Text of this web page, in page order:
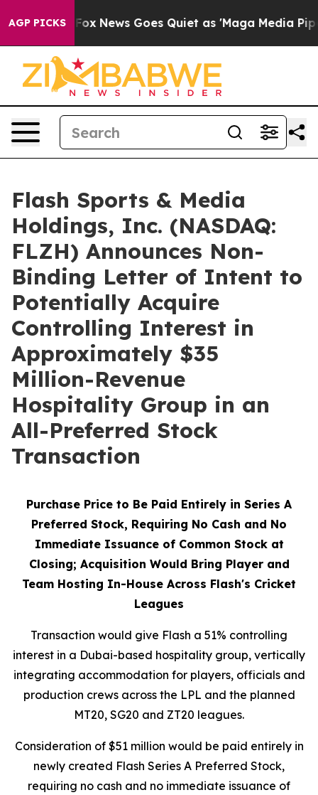
AGP PICKS
Exist Fox News Goes Quiet as 'Maga Media Pipeline'
Flash Sports & Media
Holdings, Inc. (NASDAQ:
FLZH) Announces Non-
Binding Letter of Intent to
Potentially Acquire
Controlling Interest in
Approximately $35
Million-Revenue
Hospitality Group in an
All-Preferred Stock
Transaction
Purchase Price to Be Paid Entirely in Series A
Preferred Stock, Requiring No Cash and No
Immediate Issuance of Common Stock at
Closing; Acquisition Would Bring Player and
Team Hosting In-House Across Flash's Cricket
Leagues
Transaction would give Flash a 51% controlling
interest in a Dubai-based hospitality group, vertically
integrating accommodation for players, officials and
production crews across the LPL and the planned
MT20, SG20 and ZT20 leagues.
Consideration of $51 million would be paid entirely in
newly created Flash Series A Preferred Stock,
requiring no cash and no immediate issuance of